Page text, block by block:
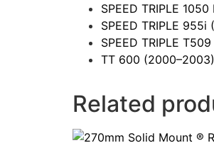
SPEED TRIPLE 1050
SPEED TRIPLE 955i
SPEED TRIPLE T509
TT 600 (2000–2003)
Related